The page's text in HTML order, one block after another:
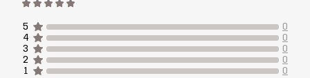
5
0
4
0
3
0
2
0
1
0